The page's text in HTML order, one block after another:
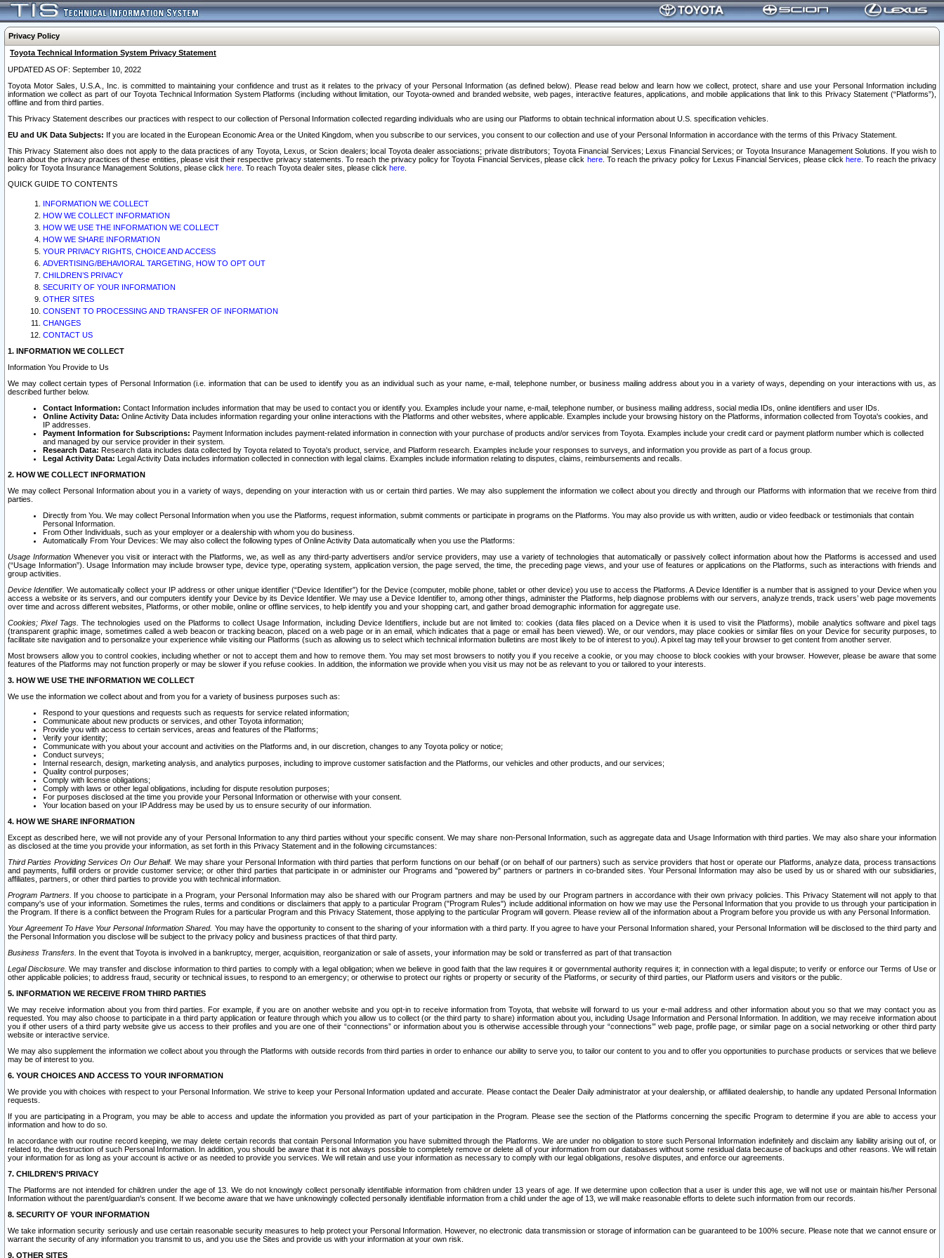
Privacy Policy
Toyota Technical Information System Privacy Statement
UPDATED AS OF: September 10, 2022
Toyota Motor Sales, U.S.A., Inc. is committed to maintaining your confidence and trust as it relates to the privacy of your Personal Information (as defined below). Please read below and learn how we collect, protect, share and use your Personal Information including
information we collect as part of our Toyota Technical Information System Platforms (including without limitation, our Toyota-owned and branded website, web pages, interactive features, applications, and mobile applications that link to this Privacy Statement (“Platforms”),
offline and from third parties.
This Privacy Statement describes our practices with respect to our collection of Personal Information collected regarding individuals who are using our Platforms to obtain technical information about U.S. specification vehicles.
EU and UK Data Subjects: If you are located in the European Economic Area or the United Kingdom, when you subscribe to our services, you consent to our collection and use of your Personal Information in accordance with the terms of this Privacy Statement.
This Privacy Statement also does not apply to the data practices of any Toyota, Lexus, or Scion dealers; local Toyota dealer associations; private distributors; Toyota Financial Services; Lexus Financial Services; or Toyota Insurance Management Solutions. If you wish to
learn about the privacy practices of these entities, please visit their respective privacy statements. To reach the privacy policy for Toyota Financial Services, please click here. To reach the privacy policy for Lexus Financial Services, please clickhere . To reach the privacy
policy for Toyota Insurance Management Solutions, please click here . To reach Toyota dealer sites, please click here
QUICK GUIDE TO CONTENTS
INFORMATION WE COLLECT
HOW WE COLLECT INFORMATION
HOW WE USE THE INFORMATION WE COLLECT
HOW WE SHARE INFORMATION
YOUR PRIVACY RIGHTS, CHOICE AND ACCESS
ADVERTISING/BEHAVIORAL TARGETING, HOW TO OPT OUT
CHILDREN’S PRIVACY
SECURITY OF YOUR INFORMATION
OTHER SITES
CONSENT TO PROCESSING AND TRANSFER OF INFORMATION
CHANGES
CONTACT US
1. INFORMATION WE COLLECT
Information You Provide to Us
We may collect certain types of Personal Information (i.e. information that can be used to identify you as an individual such as your name, e-mail, telephone number, or business mailing address about you in a variety of ways, depending on your interactions with us, as
described further below.
Contact Information: Contact Information includes information that may be used to contact you or identify you. Examples include your name, e-mail, telephone number, or business mailing address, social media IDs, online identifiers and user IDs.
Online Activity Data: Online Activity Data includes information regarding your online interactions with the Platforms and other websites, where applicable. Examples include your browsing history on the Platforms, information collected from Toyota's cookies, and
IP addresses.
Payment Information for Subscriptions: Payment Information includes payment-related information in connection with your purchase of products and/or services from Toyota. Examples include your credit card or payment platform number which is collected
and managed by our service provider in their system.
Research Data: Research data includes data collected by Toyota related to Toyota's product, service, and Platform research. Examples include your responses to surveys, and information you provide as part of a focus group.
Legal Activity Data: Legal Activity Data includes information collected in connection with legal claims. Examples include information relating to disputes, claims, reimbursements and recalls.
2. HOW WE COLLECT INFORMATION
We may collect Personal Information about you in a variety of ways, depending on your interaction with us or certain third parties. We may also supplement the information we collect about you directly and through our Platforms with information that we receive from third
parties.
Directly from You. We may collect Personal Information when you use the Platforms, request information, submit comments or participate in programs on the Platforms. You may also provide us with written, audio or video feedback or testimonials that contain
Personal Information.
From Other Individuals, such as your employer or a dealership with whom you do business.
Automatically From Your Devices: We may also collect the following types of Online Activity Data automatically when you use the Platforms:
Usage InformationWhenever you visit or interact with the Platforms, we, as well as any third-party advertisers and/or service providers, may use a variety of technologies that automatically or passively collect information about how the Platforms is accessed and used
(“Usage Information”). Usage Information may include browser type, device type, operating system, application version, the page served, the time, the preceding page views, and your use of features or applications on the Platforms, such as interactions with friends and
group activities.
Device Identifier. We automatically collect your IP address or other unique identifier (“Device Identifier”) for the Device (computer, mobile phone, tablet or other device) you use to access the Platforms. A Device Identifier is a number that is assigned to your Device when you
access a website or its servers, and our computers identify your Device by its Device Identifier. We may use a Device Identifier to, among other things, administer the Platforms, help diagnose problems with our servers, analyze trends, track users’ web page movements
over time and across different websites, Platforms, or other mobile, online or offline services, to help identify you and your shopping cart, and gather broad demographic information for aggregate use.
Cookies; Pixel Tags. The technologies used on the Platforms to collect Usage Information, including Device Identifiers, include but are not limited to: cookies (data files placed on a Device when it is used to visit the Platforms), mobile analytics software and pixel tags
(transparent graphic image, sometimes called a web beacon or tracking beacon, placed on a web page or in an email, which indicates that a page or email has been viewed). We, or our vendors, may place cookies or similar files on your Device for security purposes, to
facilitate site navigation and to personalize your experience while visiting our Platforms (such as allowing us to select which technical information bulletins are most likely to be of interest to you). A pixel tag may tell your browser to get content from another server.
Most browsers allow you to control cookies, including whether or not to accept them and how to remove them. You may set most browsers to notify you if you receive a cookie, or you may choose to block cookies with your browser. However, please be aware that some
features of the Platforms may not function properly or may be slower if you refuse cookies. In addition, the information we provide when you visit us may not be as relevant to you or tailored to your interests.
3. HOW WE USE THE INFORMATION WE COLLECT
We use the information we collect about and from you for a variety of business purposes such as:
Respond to your questions and requests such as requests for service related information;
Communicate about new products or services, and other Toyota information;
Provide you with access to certain services, areas and features of the Platforms;
Verify your identity;
Communicate with you about your account and activities on the Platforms and, in our discretion, changes to any Toyota policy or notice;
Conduct surveys;
Internal research, design, marketing analysis, and analytics purposes, including to improve customer satisfaction and the Platforms, our vehicles and other products, and our services;
Quality control purposes;
Comply with license obligations;
Comply with laws or other legal obligations, including for dispute resolution purposes;
For purposes disclosed at the time you provide your Personal Information or otherwise with your consent.
Your location based on your IP Address may be used by us to ensure security of our information.
4. HOW WE SHARE INFORMATION
Except as described here, we will not provide any of your Personal Information to any third parties without your specific consent. We may share non-Personal Information, such as aggregate data and Usage Information with third parties. We may also share your information
as disclosed at the time you provide your information, as set forth in this Privacy Statement and in the following circumstances:
Third Parties Providing Services On Our Behalf. We may share your Personal Information with third parties that perform functions on our behalf (or on behalf of our partners) such as service providers that host or operate our Platforms, analyze data, process transactions
and payments, fulfill orders or provide customer service; or other third parties that participate in or administer our Programs and "powered by" partners or partners in co-branded sites. Your Personal Information may also be used by us or shared with our subsidiaries,
affiliates, partners, or other third parties to provide you with technical information.
Program Partners. If you choose to participate in a Program, your Personal Information may also be shared with our Program partners and may be used by our Program partners in accordance with their own privacy policies. This Privacy Statement will not apply to that
company's use of your information. Sometimes the rules, terms and conditions or disclaimers that apply to a particular Program ("Program Rules") include additional information on how we may use the Personal Information that you provide to us through your participation in
the Program. If there is a conflict between the Program Rules for a particular Program and this Privacy Statement, those applying to the particular Program will govern. Please review all of the information about a Program before you provide us with any Personal Information.
Your Agreement To Have Your Personal Information Shared. You may have the opportunity to consent to the sharing of your information with a third party. If you agree to have your Personal Information shared, your Personal Information will be disclosed to the third party and
the Personal Information you disclose will be subject to the privacy policy and business practices of that third party.
Business Transfers. In the event that Toyota is involved in a bankruptcy, merger, acquisition, reorganization or sale of assets, your information may be sold or transferred as part of that transaction
Legal Disclosure. We may transfer and disclose information to third parties to comply with a legal obligation; when we believe in good faith that the law requires it or governmental authority requires it; in connection with a legal dispute; to verify or enforce our Terms of Use or
other applicable policies; to address fraud, security or technical issues, to respond to an emergency; or otherwise to protect our rights or property or security of the Platforms, or security of third parties, our Platform users and visitors or the public.
5. INFORMATION WE RECEIVE FROM THIRD PARTIES
We may receive information about you from third parties. For example, if you are on another website and you opt-in to receive information from Toyota, that website will forward to us your e-mail address and other information about you so that we may contact you as
requested. You may also choose to participate in a third party application or feature through which you allow us to collect (or the third party to share) information about you, including Usage Information and Personal Information. In addition, we may receive information about
you if other users of a third party website give us access to their profiles and you are one of their “connections” or information about you is otherwise accessible through your “connections’” web page, profile page, or similar page on a social networking or other third party
website or interactive service.
We may also supplement the information we collect about you through the Platforms with outside records from third parties in order to enhance our ability to serve you, to tailor our content to you and to offer you opportunities to purchase products or services that we believe
may be of interest to you.
6. YOUR CHOICES AND ACCESS TO YOUR INFORMATION
We provide you with choices with respect to your Personal Information. We strive to keep your Personal Information updated and accurate. Please contact the Dealer Daily administrator at your dealership, or affiliated dealership, to handle any updated Personal Information
requests.
If you are participating in a Program, you may be able to access and update the information you provided as part of your participation in the Program. Please see the section of the Platforms concerning the specific Program to determine if you are able to access your
information and how to do so.
In accordance with our routine record keeping, we may delete certain records that contain Personal Information you have submitted through the Platforms. We are under no obligation to store such Personal Information indefinitely and disclaim any liability arising out of, or
related to, the destruction of such Personal Information. In addition, you should be aware that it is not always possible to completely remove or delete all of your information from our databases without some residual data because of backups and other reasons. We will retain
your information for as long as your account is active or as needed to provide you services. We will retain and use your information as necessary to comply with our legal obligations, resolve disputes, and enforce our agreements.
7. CHILDREN’S PRIVACY
The Platforms are not intended for children under the age of 13. We do not knowingly collect personally identifiable information from children under 13 years of age. If we determine upon collection that a user is under this age, we will not use or maintain his/her Personal
Information without the parent/guardian's consent. If we become aware that we have unknowingly collected personally identifiable information from a child under the age of 13, we will make reasonable efforts to delete such information from our records.
8. SECURITY OF YOUR INFORMATION
We take information security seriously and use certain reasonable security measures to help protect your Personal Information. However, no electronic data transmission or storage of information can be guaranteed to be 100% secure. Please note that we cannot ensure or
warrant the security of any information you transmit to us, and you use the Sites and provide us with your information at your own risk.
9. OTHER SITES